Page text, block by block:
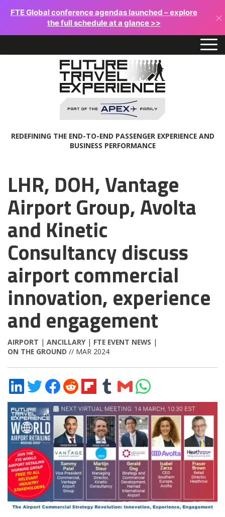
FTE Global conference agendas launched – explore
the full schedule at a glance >>
×
REDEFINING THE END-TO-END PASSENGER EXPERIENCE AND
BUSINESS PERFORMANCE
LHR, DOH, Vantage
Airport Group, Avolta
and Kinetic
Consultancy discuss
airport commercial
innovation, experience
and engagement
AIRPORT | ANCILLARY| FTE EVENT NEWS |
ON THE GROUND // MAR 2024
Share
on
LinkedIn
Share
on
Twitter
Share
on
Facebook
Share
on
Reddit
Share
on
Flipboard
Share
on
Tumblr
Share
via
Email
Share
on
WhatsApp